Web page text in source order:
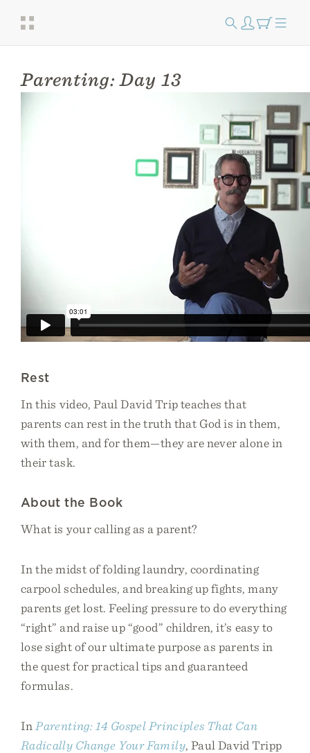
Parenting: Day 13
Rest
In this video, Paul David Trip teaches that
parents can rest in the truth that God is in them,
with them, and for them—they are never alone in
their task.
About the Book
What is your calling as a parent?
In the midst of folding laundry, coordinating
carpool schedules, and breaking up fights, many
parents get lost. Feeling pressure to do everything
“right” and raise up “good” children, it’s easy to
lose sight of our ultimate purpose as parents in
the quest for practical tips and guaranteed
formulas.
In Parenting: 14 Gospel Principles That Can
Radically Change Your Family, Paul David Tripp